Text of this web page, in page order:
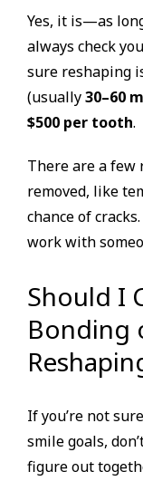
Yes, it is—as
always check
sure reshaping
(usually30–60
$500 per tooth.
There are a few
removed, like
chance of
work with
Should I
Bonding
If you’re not
smile goals,
figure out